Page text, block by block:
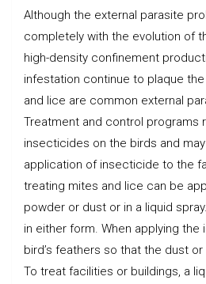
Although the external parasite
completely with the evolution of
high-density confinement
infestation continue to plaque
and lice are common external
Treatment and control programs
insecticides on the birds and
application of insecticide to the
treating mites and lice can be
powder or dust or in a liquid
in either form. When applying
bird’s feathers so that the dust
To treat facilities or buildings, a